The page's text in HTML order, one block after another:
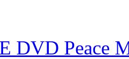
DVD Peace